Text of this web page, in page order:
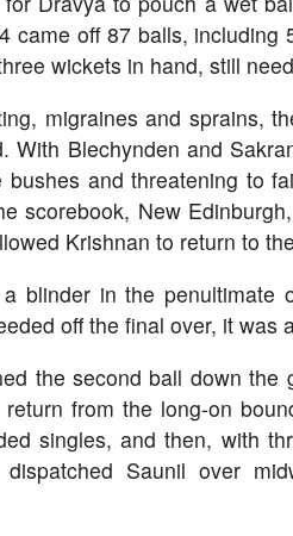
came off 87 balls,
wickets in hand, still
migraines and sprains,
With Blechynden and
bushes and threatening to
scorebook, New
Krishnan to return to
blinder in the penultimate
off the final over, it was
the second ball down the
from the long-on
singles, and then, with
dispatched Saunil over